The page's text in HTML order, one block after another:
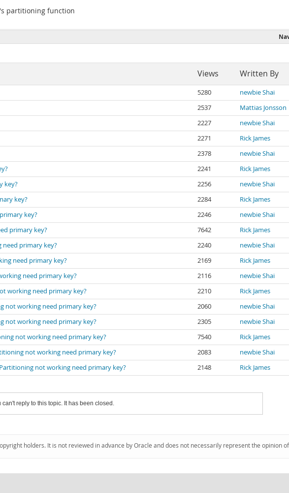
partitioning function
Views Written By
5280 newbie Shai
2537 Mattias Jonsson
2227 newbie Shai
2271 Rick James
2378 newbie Shai
2241 Rick James
key?
2256 newbie Shai
key?
2284 Rick James
key?
2246 newbie Shai
primary key?
7642 Rick James
need primary key?
2240 newbie Shai
need primary key?
2169 Rick James
need primary key?
2116 newbie Shai
working need primary key?
2210 Rick James
not working need primary key?
2060 newbie Shai
not working need primary key?
2305 newbie Shai
not working need primary key?
7540 Rick James
not working need primary key?
2083 newbie Shai
not working need primary key?
2148 Rick James
can't reply to this topic. It has been closed.
holders. It is not reviewed in advance by Oracle and does not necessarily represent the opinion